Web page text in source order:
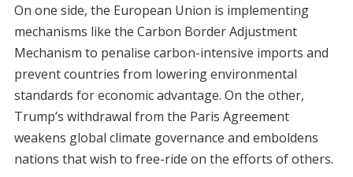
On one side, the European Union is implementing
mechanisms like the Carbon Border Adjustment
Mechanism to penalise carbon-intensive imports and
prevent countries from lowering environmental
standards for economic advantage. On the other,
Trump’s withdrawal from the Paris Agreement
weakens global climate governance and emboldens
nations that wish to free-ride on the efforts of others.